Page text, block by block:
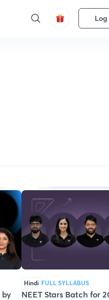
by
Hindi FULL SYLLABUS
NEET Stars Batch for